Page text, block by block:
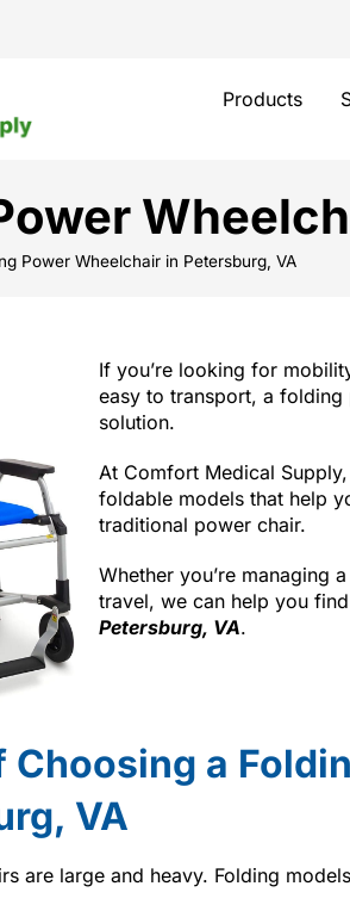
Products
Power Wheelchair in Petersburg, VA
If you’re looking for
easy to transport, a
solution.
At Comfort Medical
foldable models that help
traditional power chair.
Whether you’re managing
travel, we can help you
Petersburg, VA.
Choosing a
VA
are large and heavy. Folding